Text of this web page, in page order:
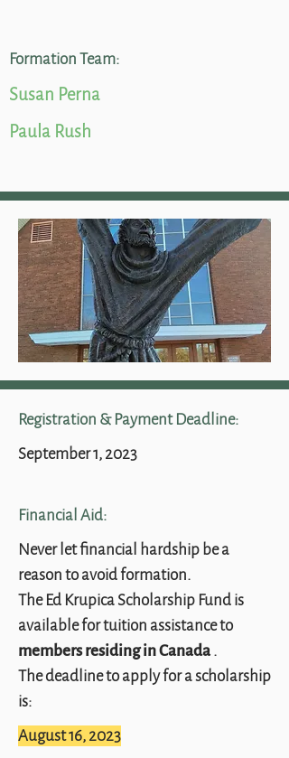
Formation Team:
Susan Perna
Paula Rush
Registration & Payment Deadline:
September 1, 2023
Financial Aid:
Never let financial hardship be a
reason to avoid formation.
The Ed Krupica Scholarship Fund is
available for tuition assistance to
members residing in Canada.
The deadline to apply for a scholarship
is:
August 16, 2023